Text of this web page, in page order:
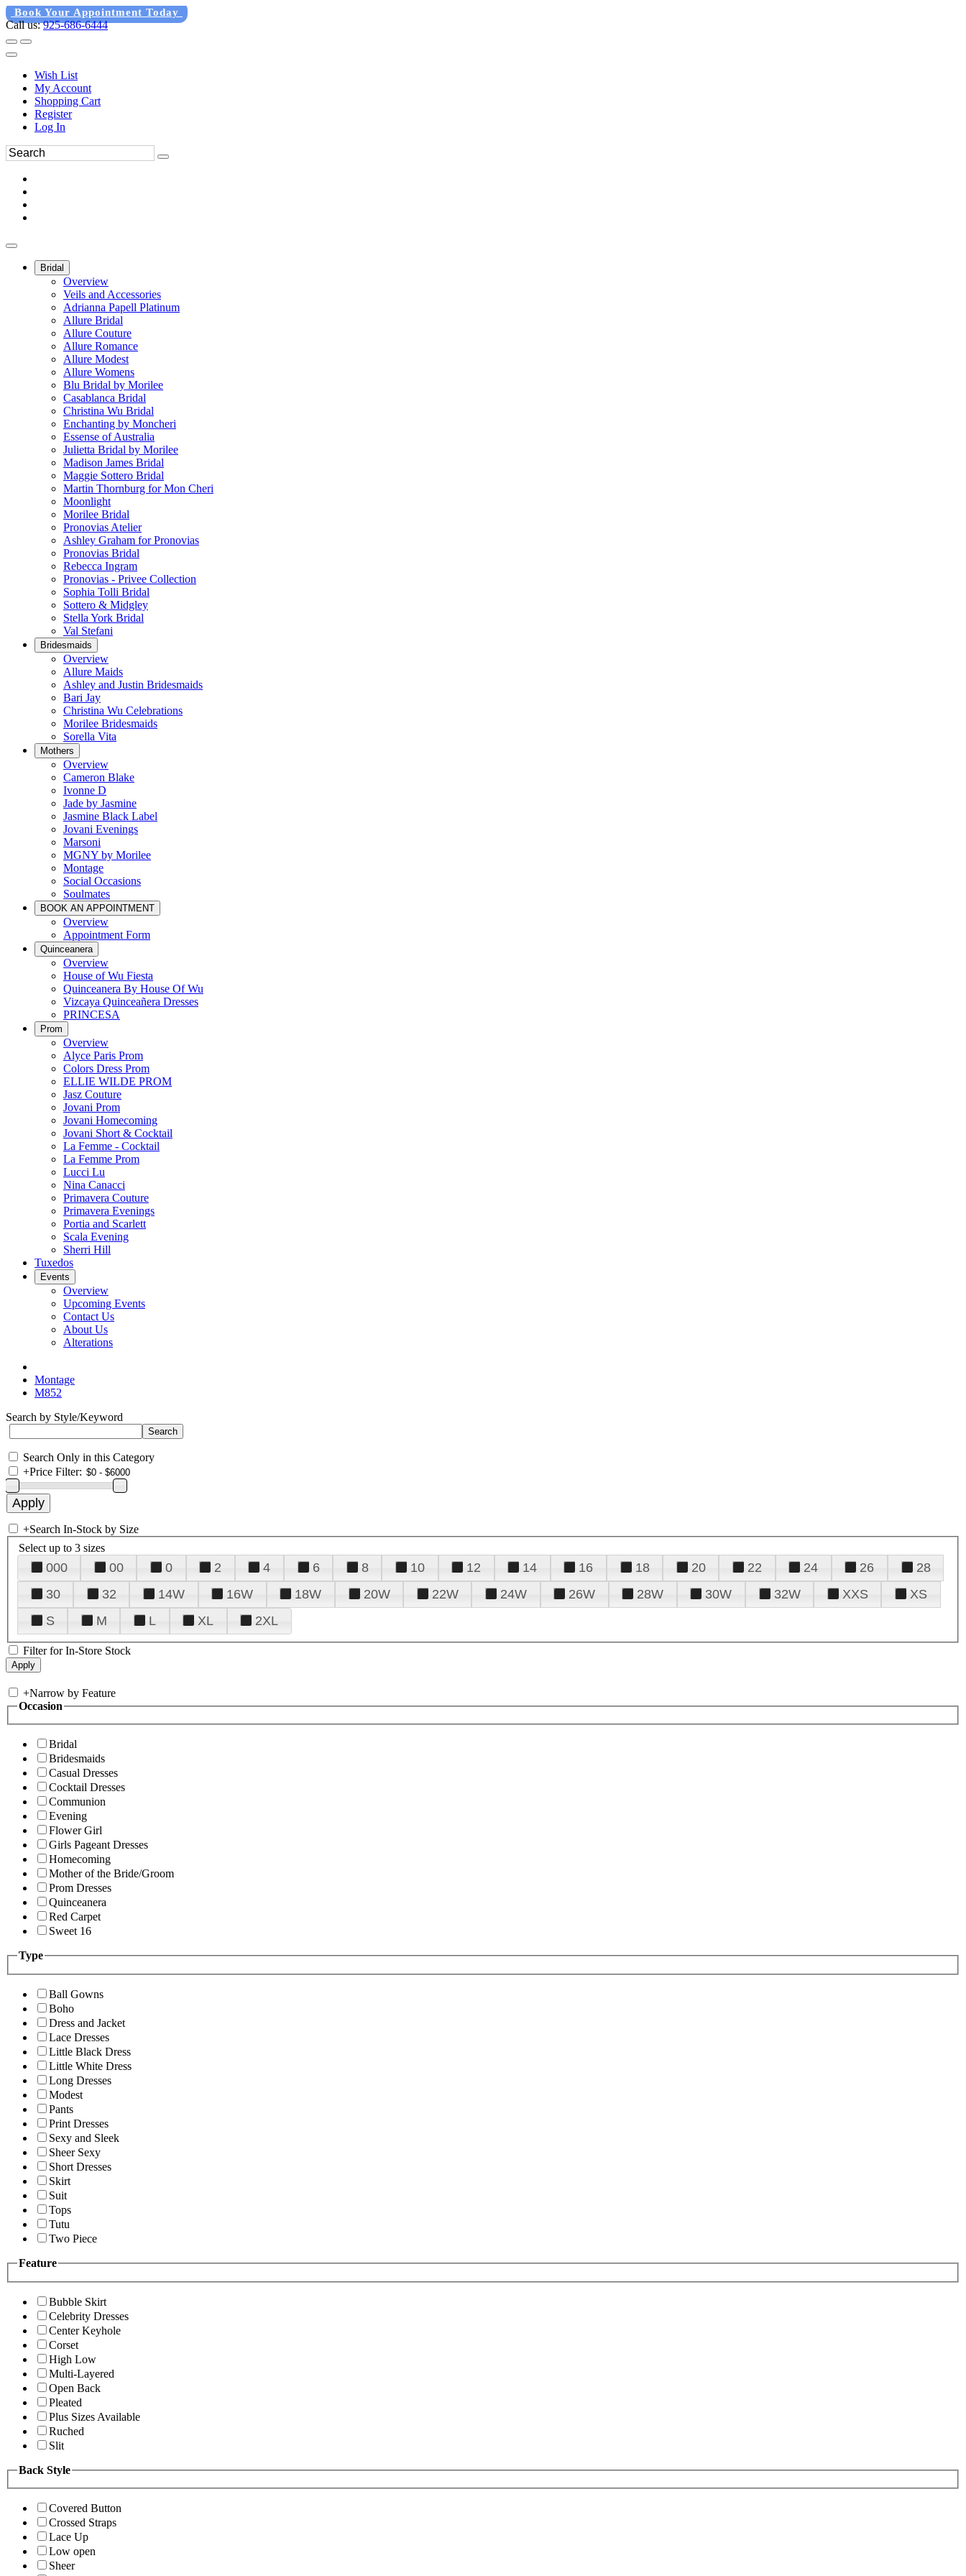
Book Your Appointment Today
Call us:925-686-6444
Wish List
My Account
Shopping Cart
Register
Log In
Bridal
Overview
Veils and Accessories
Adrianna Papell Platinum
Allure Bridal
Allure Couture
Allure Romance
Allure Modest
Allure Womens
Blu Bridal by Morilee
Casablanca Bridal
Christina Wu Bridal
Enchanting by Moncheri
Essense of Australia
Julietta Bridal by Morilee
Madison James Bridal
Maggie Sottero Bridal
Martin Thornburg for Mon Cheri
Moonlight
Morilee Bridal
Pronovias Atelier
Ashley Graham for Pronovias
Pronovias Bridal
Rebecca Ingram
Pronovias - Privee Collection
Sophia Tolli Bridal
Sottero & Midgley
Stella York Bridal
Val Stefani
Bridesmaids
Overview
Allure Maids
Ashley and Justin Bridesmaids
Bari Jay
Christina Wu Celebrations
Morilee Bridesmaids
Sorella Vita
Mothers
Overview
Cameron Blake
Ivonne D
Jade by Jasmine
Jasmine Black Label
Jovani Evenings
Marsoni
MGNY by Morilee
Montage
Social Occasions
Soulmates
BOOK AN APPOINTMENT
Overview
Appointment Form
Quinceanera
Overview
House of Wu Fiesta
Quinceanera By House Of Wu
Vizcaya Quinceañera Dresses
PRINCESA
Prom
Overview
Alyce Paris Prom
Colors Dress Prom
ELLIE WILDE PROM
Jasz Couture
Jovani Prom
Jovani Homecoming
Jovani Short & Cocktail
La Femme - Cocktail
La Femme Prom
Lucci Lu
Nina Canacci
Primavera Couture
Primavera Evenings
Portia and Scarlett
Scala Evening
Sherri Hill
Tuxedos
Events
Overview
Upcoming Events
Contact Us
About Us
Alterations
Montage
M852
Search by Style/Keyword
Search Only in this Category
+Price Filter:
+Search In-Stock by Size
Select up to 3 sizes
000 00 0 2 4 6 8 10 12 14 16 18 20 22 24 26
28
30
32 14W 16W 18W 20W 22W 24W 26W 28W 30W 32W XXS
XS
S
M L XL 2XL
Filter for In-Store Stock
+Narrow by Feature
Occasion
Bridal
Bridesmaids
Casual Dresses
Cocktail Dresses
Communion
Evening
Flower Girl
Girls Pageant Dresses
Homecoming
Mother of the Bride/Groom
Prom Dresses
Quinceanera
Red Carpet
Sweet 16
Type
Ball Gowns
Boho
Dress and Jacket
Lace Dresses
Little Black Dress
Little White Dress
Long Dresses
Modest
Pants
Print Dresses
Sexy and Sleek
Sheer Sexy
Short Dresses
Skirt
Suit
Tops
Tutu
Two Piece
Feature
Bubble Skirt
Celebrity Dresses
Center Keyhole
Corset
High Low
Multi-Layered
Open Back
Pleated
Plus Sizes Available
Ruched
Slit
Back Style
Covered Button
Crossed Straps
Lace Up
Low open
Sheer